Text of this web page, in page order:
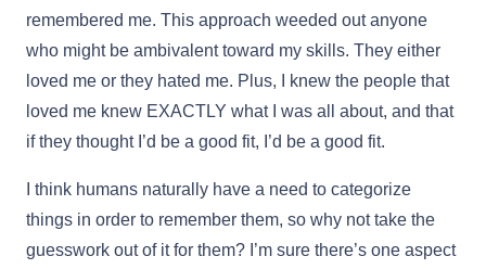
remembered me. This approach weeded out anyone
who might be ambivalent toward my skills. They either
loved me or they hated me. Plus, I knew the people that
loved me knew EXACTLY what I was all about, and that
if they thought I’d be a good fit, I’d be a good fit.
I think humans naturally have a need to categorize
things in order to remember them, so why not take the
guesswork out of it for them? I’m sure there’s one aspect